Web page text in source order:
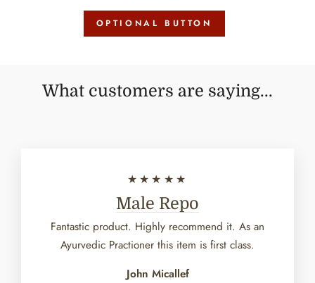
OPTIONAL BUTTON
What customers are saying...
★★★★★
Male Repo
Fantastic product. Highly recommend it. As an
Ayurvedic Practioner this item is first class.
John Micallef